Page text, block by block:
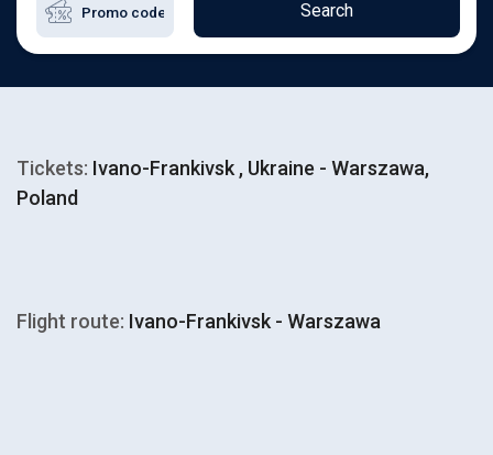
Search
Tickets: Ivano-Frankivsk , Ukraine - Warszawa,
Poland
Flight route: Ivano-Frankivsk - Warszawa